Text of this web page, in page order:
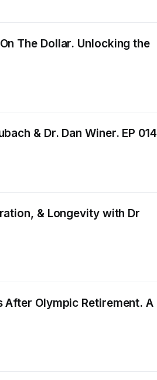
The Dollar. Unlocking the
& Dr. Dan Winer. EP 014
& Longevity with Dr
After Olympic Retirement. A